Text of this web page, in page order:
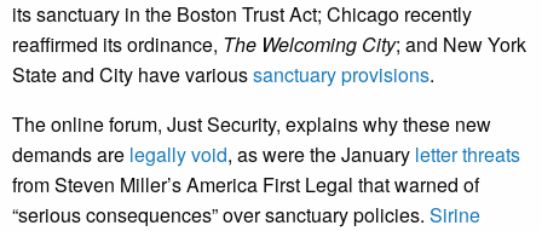
its sanctuary in the Boston Trust Act; Chicago recently
reaffirmed its ordinance, The Welcoming City; and New York
State and City have varioussanctuary provisions.
The online forum, Just Security, explains why these new
demands are legally void, as were the January letter threats
from Steven Miller’s America First Legal that warned of
“serious consequences” over sanctuary policies. Sirine